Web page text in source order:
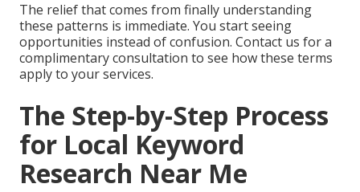
The relief that comes from finally understanding
these patterns is immediate. You start seeing
opportunities instead of confusion. Contact us for a
complimentary consultation to see how these terms
apply to your services.
The Step-by-Step Process
for Local Keyword
Research Near Me